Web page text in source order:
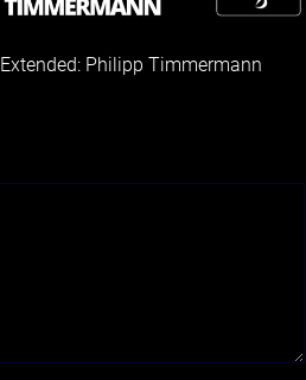
Extended: Philipp Timmermann